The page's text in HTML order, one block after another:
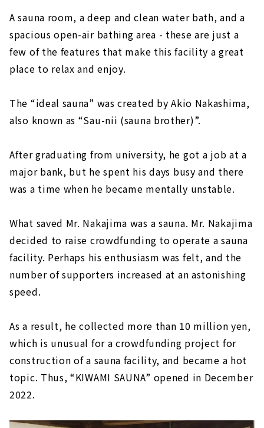
A sauna room, a deep and clean water bath, and a
spacious open-air bathing area - these are just a
few of the features that make this facility a great
place to relax and enjoy.
The “ideal sauna” was created by Akio Nakashima,
also known as “Sau-nii (sauna brother)”.
After graduating from university, he got a job at a
major bank, but he spent his days busy and there
was a time when he became mentally unstable.
What saved Mr. Nakajima was a sauna. Mr. Nakajima
decided to raise crowdfunding to operate a sauna
facility. Perhaps his enthusiasm was felt, and the
number of supporters increased at an astonishing
speed.
As a result, he collected more than 10 million yen,
which is unusual for a crowdfunding project for
construction of a sauna facility, and became a hot
topic. Thus, “KIWAMI SAUNA” opened in December
2022.